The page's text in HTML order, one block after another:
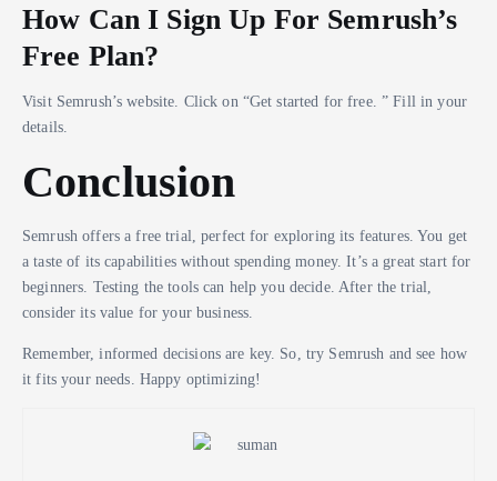
How Can I Sign Up For Semrush’s
Free Plan?
Visit Semrush’s website. Click on “Get started for free. ” Fill in your
details.
Conclusion
Semrush offers a free trial, perfect for exploring its features. You get
a taste of its capabilities without spending money. It’s a great start for
beginners. Testing the tools can help you decide. After the trial,
consider its value for your business.
Remember, informed decisions are key. So, try Semrush and see how
it fits your needs. Happy optimizing!